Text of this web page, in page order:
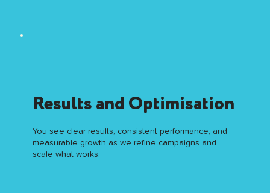
Results and Optimisation
You see clear results, consistent performance, and
measurable growth as we refine campaigns and
scale what works.